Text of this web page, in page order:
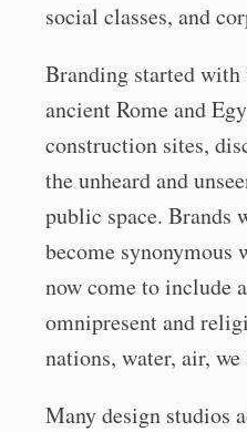
social classes, and
Branding started
ancient Rome and
construction sites,
the unheard and
public space. Brands
become synonymous
now come to include
omnipresent and
nations, water, air, we
Many design studios